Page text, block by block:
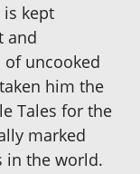
kept
and
uncooked
him the
Tales for the
marked
in the world.